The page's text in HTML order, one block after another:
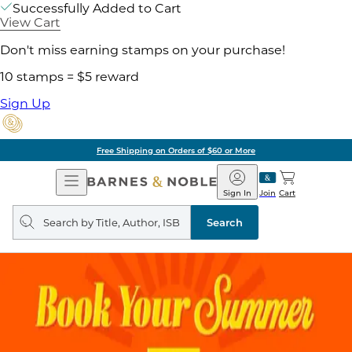
Successfully Added to Cart
View Cart
Don't miss earning stamps on your purchase!
10 stamps = $5 reward
Sign Up
Free Shipping on Orders of $60 or More
Open
Navigation
Barnes
&
Noble
Join
Sign In Cart
Search
query
Search